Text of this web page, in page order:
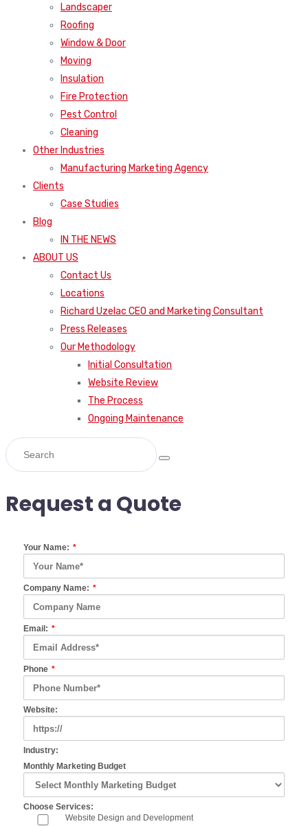
Landscaper
Roofing
Window & Door
Moving
Insulation
Fire Protection
Pest Control
Cleaning
Other Industries
Manufacturing Marketing Agency
Clients
Case Studies
Blog
IN THE NEWS
ABOUT US
Contact Us
Locations
Richard Uzelac CEO and Marketing Consultant
Press Releases
Our Methodology
Initial Consultation
Website Review
The Process
Ongoing Maintenance
Request a Quote